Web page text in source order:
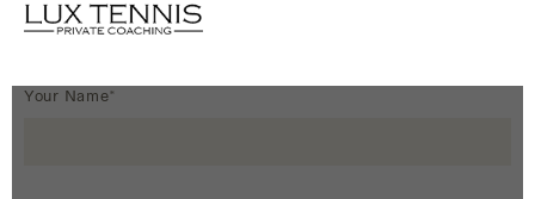
Your Name*